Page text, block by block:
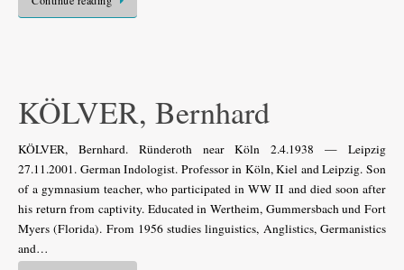
KÖLVER, Bernhard
KÖLVER, Bernhard. Ründeroth near Köln 2.4.1938 — Leipzig
27.11.2001. German Indologist. Professor in Köln, Kiel and Leipzig. Son
of a gymnasium teacher, who participated in WW II and died soon after
his return from captivity. Educated in Wertheim, Gummersbach und Fort
Myers (Florida). From 1956 studies linguistics, Anglistics, Germanistics
and…